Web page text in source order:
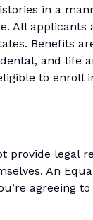
in a
All applicants
Benefits
and life
to enroll
provide legal
An
agreeing